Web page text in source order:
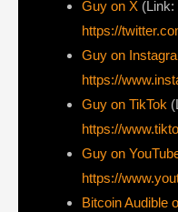
⁠Guy on X ⁠(Link:
https://
Guy on
https://
Guy on TikTok
https://
Guy on
https://
Bitcoin Audible